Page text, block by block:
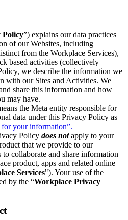
Policy”) explains our data practices
of our Websites, including
from the Workplace Services),
based activities (collectively
we describe the information we
with our Sites and Activities. We
share this information and how
may have.
the Meta entity responsible for
data under this Privacy Policy as
your information”.
Policy does notapply to your
that we provide to our
collaborate and share information
product, apps and related online
Services"). Your use of the
by the “Workplace Privacy